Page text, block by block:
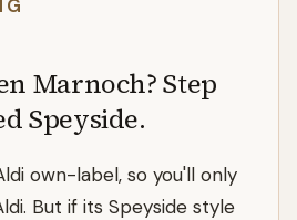
Marnoch? Step
Speyside.
own-label, so you'll only
But if its Speyside style